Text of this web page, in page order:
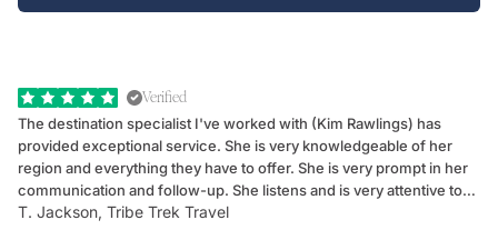
Verified
The destination specialist I've worked with (Kim Rawlings) has
provided exceptional service. She is very knowledgeable of her
region and everything they have to offer. She is very prompt in her
communication and follow-up. She listens and is very attentive to
my client's needs and wants. Kim's personality makes one feel like
T. Jackson, Tribe Trek Travel